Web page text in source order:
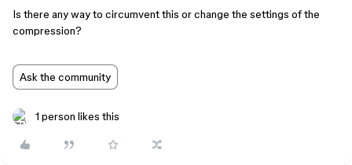
Is there any way to circumvent this or change the settings of the
compression?
Ask the community
1 person likes this